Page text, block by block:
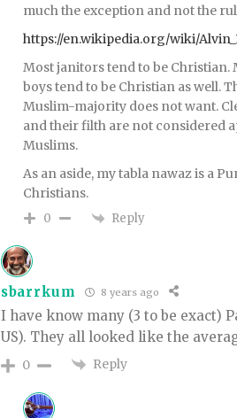
much the exception and not the
https://en.wikipedia.org/wiki/
Most janitors tend to be Christian.
boys tend to be Christian as well.
Muslim-majority does not want.
and their filth are not considered
Muslims.
As an aside, my tabla nawaz is a
Christians.
0 Reply
sbarrkum 8 years ago
I have know many (3 to be exact)
US). They all looked like the
0 Reply